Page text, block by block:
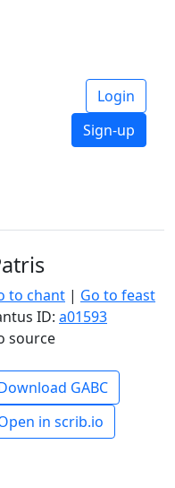
Login
Sign-up
to chant | Go to feast
ID: a01593
source
GABC
in scrib.io